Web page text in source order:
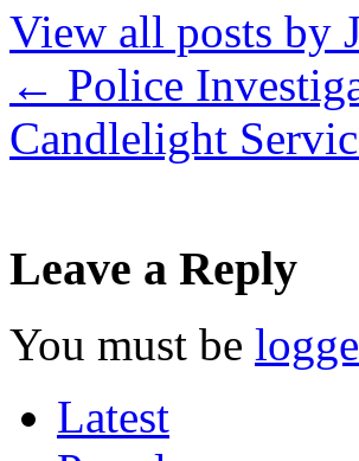
View all posts by
← Police
Candlelight
Leave a Reply
You must be
Latest